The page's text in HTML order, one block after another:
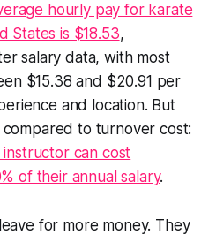
hourly pay for karate
States is $18.53,
salary data, with most
$15.38 and $20.91 per
and location. But
to turnover cost:
can cost
of their annual salary.
for more money. They